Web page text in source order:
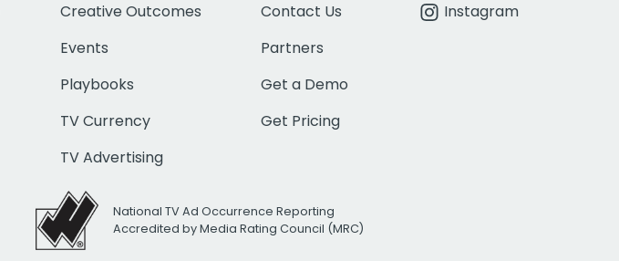
Creative Outcomes
Events
Playbooks
TV Currency
TV Advertising
Contact Us
Partners
Get a Demo
Get Pricing
Instagram
National TV Ad Occurrence Reporting
Accredited by Media Rating Council (MRC)